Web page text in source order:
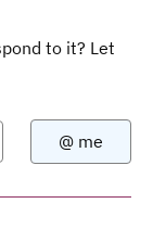
to it? Let